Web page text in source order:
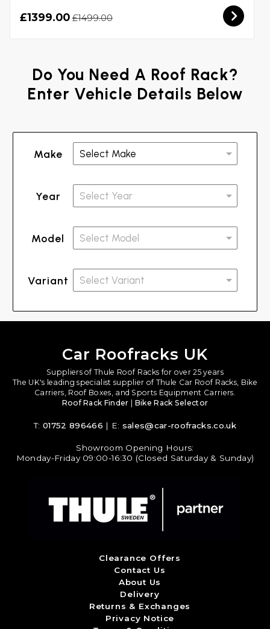
£1399.00 £1499.00
Do You Need A Roof Rack?
Enter Vehicle Details Below
Make
Year
Model
Variant
Car Roofracks UK
Suppliers of Thule Roof Racks for over 25 years
The UK's leading specialist supplier of Thule Car Roof Racks, Bike
Carriers, Roof Boxes, and Sports Equipment Carriers.
Roof Rack Finder
Bike Rack Selector
T:01752 896466 | E: sales@car-roofracks.co.uk
Showroom Opening Hours:
Monday-Friday 09:00-16:30 (Closed Saturday & Sunday)
Clearance Offers
Contact Us
About Us
Delivery
Returns & Exchanges
Privacy Notice